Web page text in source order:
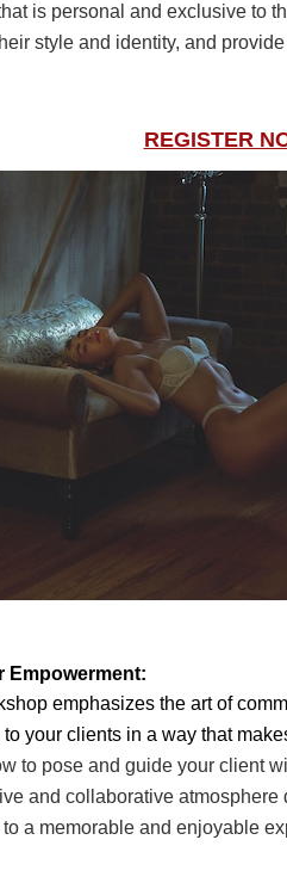
is personal and exclusive to
style and identity, and
REGISTER
Empowerment:
emphasizes the art of
your clients in a way that
to pose and guide your client
and collaborative atmosphere
a memorable and enjoyable